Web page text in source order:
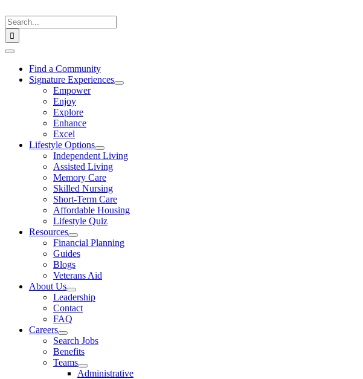
to
content
Search
for:
Toggle
NavigationFind a Community
Signature Experiences
Empower
Enjoy
Explore
Enhance
Excel
Lifestyle Options
Independent Living
Assisted Living
Memory Care
Skilled Nursing
Short-Term Care
Affordable Housing
Lifestyle Quiz
Resources
Financial Planning
Guides
Blogs
Veterans Aid
About Us
Leadership
Contact
FAQ
Careers
Search Jobs
Benefits
Teams
Administrative